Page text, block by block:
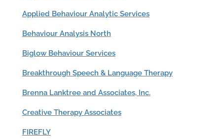
Applied Behaviour Analytic Services
Behaviour Analysis North
Biglow Behaviour Services
Breakthrough Speech & Language Therapy
Brenna Lanktree and Associates, Inc.
Creative Therapy Associates
FIREFLY